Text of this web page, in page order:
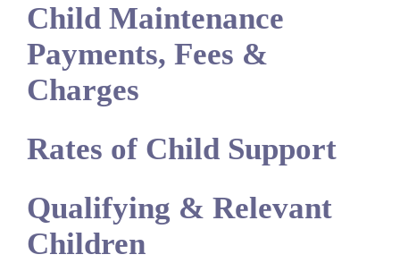
Child Maintenance
Payments, Fees &
Charges
Rates of Child Support
Qualifying & Relevant
Children